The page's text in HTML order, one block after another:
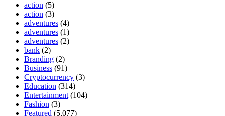
action (5)
action (3)
adventures (4)
adventures (1)
adventures (2)
bank (2)
Branding (2)
Business (91)
Cryptocurrency (3)
Education (314)
Entertainment (104)
Fashion (3)
Featured (5,077)